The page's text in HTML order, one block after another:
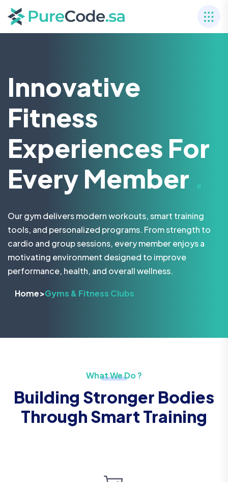
Innovative
Fitness
Experiences For
Every Member
Our gym delivers modern workouts, smart training
tools, and personalized programs. From strength to
cardio and group sessions, every member enjoys a
motivating environment designed to improve
performance, health, and overall wellness.
Home>Gyms & Fitness Clubs
What We Do ?
Building Stronger Bodies
Through Smart Training